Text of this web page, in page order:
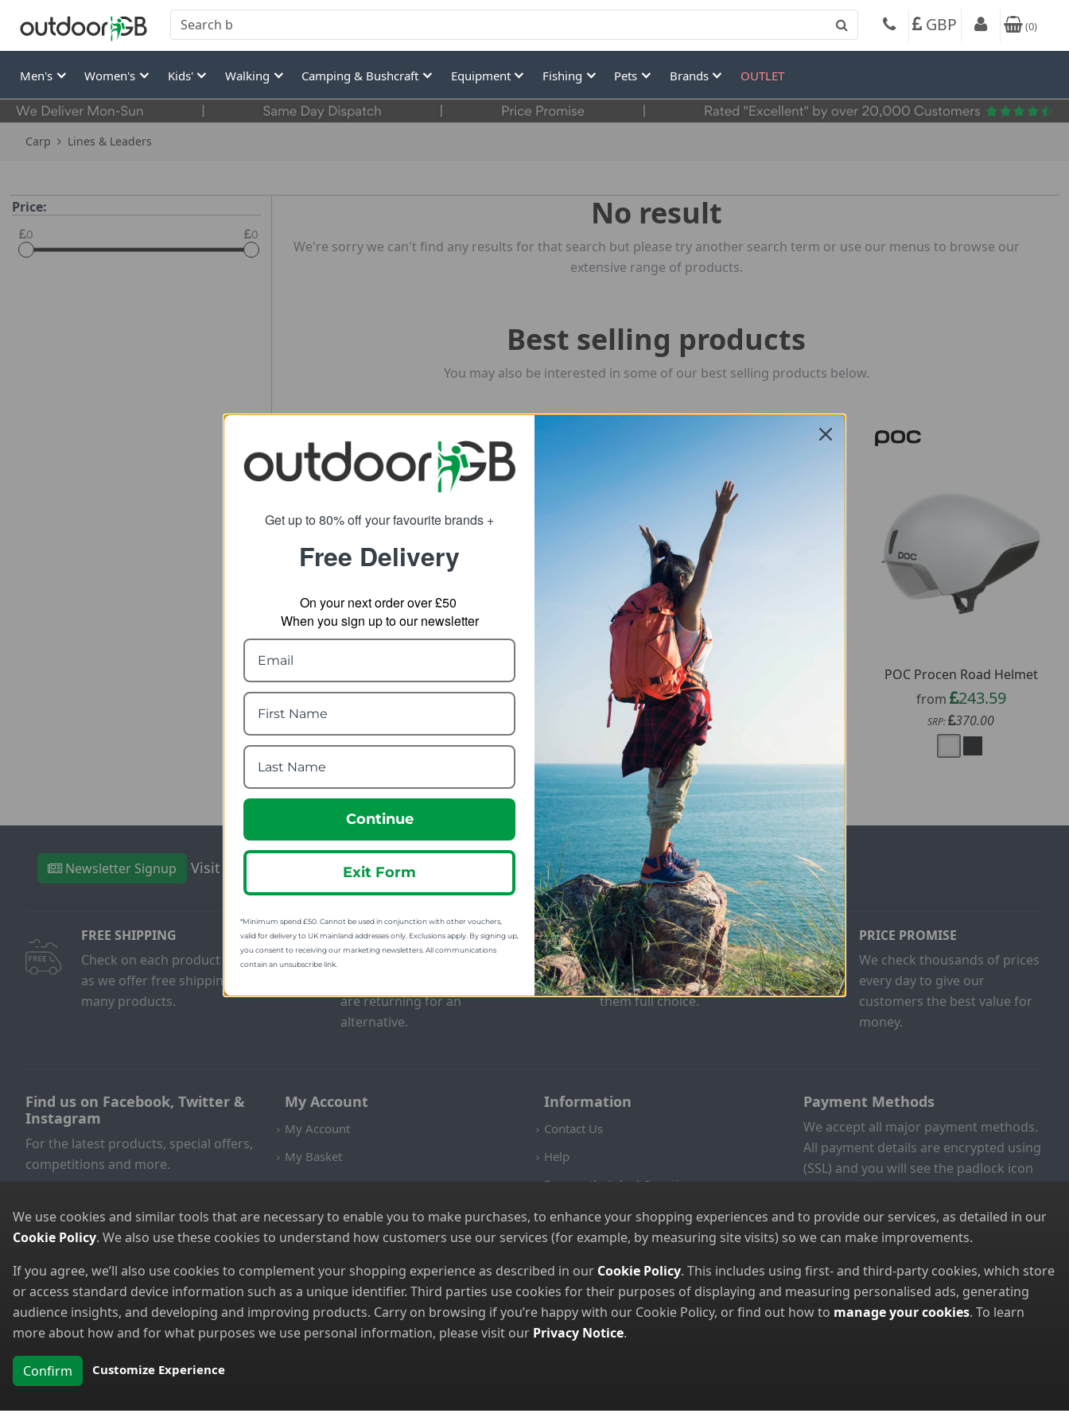
GBP (0)
Men's Women's Kids' Walking Camping & Bushcraft Equipment Fishing Pets Brands OUTLET
Carp Lines & Leaders
Price:
0 0
No result
We're sorry we can't find any results for that search but please try another search term or use our menus to browse our
extensive range of products.
Best selling products
You may also be interested in some of our best selling products below.
Duffel Bag
from
SRP: 299.99
POC Axion Race MIPS
69.99
POC Cularis Bike Helmet
POC Procen Road Helmet
from
243.59
SRP: 370.00
Newsletter Signup Visit Our Sister Sites
FREE SHIPPING
Check on each product page
as we offer free shipping on
many products.
FREE EXCHANGES
We offer free return postage
are returning for an
alternative.
GIFT CARDS
Stuck for ideas? Just buy one
of our Gift Cards and give
them full choice.
PRICE PROMISE
We check thousands of prices
every day to give our
customers the best value for
money.
Find us on Facebook, Twitter &
Instagram
For the latest products, special offers,
competitions and more.
My Account
My Account
My Basket
Information
Contact Us
Help
Frequently Asked Questions
Returns Policy
Shipping Details
Terms and Conditions
Privacy Notice
Cookies
Payment Methods
We accept all major payment methods.
All payment details are encrypted using
(SSL) and you will see the padlock icon
checkout.
We use cookies and similar tools that are necessary to enable you to make purchases, to enhance your shopping experiences and to provide our services, as detailed in our
Cookie Policy. We also use these cookies to understand how customers use our services (for example, by measuring site visits) so we can make improvements.
If you agree, we’ll also use cookies to complement your shopping experience as described in our Cookie Policy. This includes using first- and third-party cookies, which store
or access standard device information such as a unique identifier. Third parties use cookies for their purposes of displaying and measuring personalised ads, generating
audience insights, and developing and improving products. Carry on browsing if you’re happy with our Cookie Policy, or find out how to manage your cookies. To learn
more about how and for what purposes we use personal information, please visit our Privacy Notice.
Confirm Customize Experience
Get up to 80% off your favourite brands +
Free Delivery
On your next order over £50
When you sign up to our newsletter
Continue
Exit Form
*Minimum spend £50. Cannot be used in conjunction with other vouchers,
valid for delivery to UK mainland addresses only. Exclusions apply. By signing up,
you consent to receiving our marketing newsletters. All communications
contain an unsubscribe link.